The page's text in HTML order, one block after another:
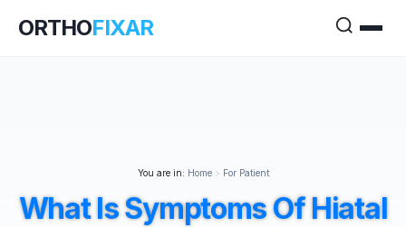
ORTHOFIXAR
You are in: Home> For Patient
What Is Symptoms Of Hiatal